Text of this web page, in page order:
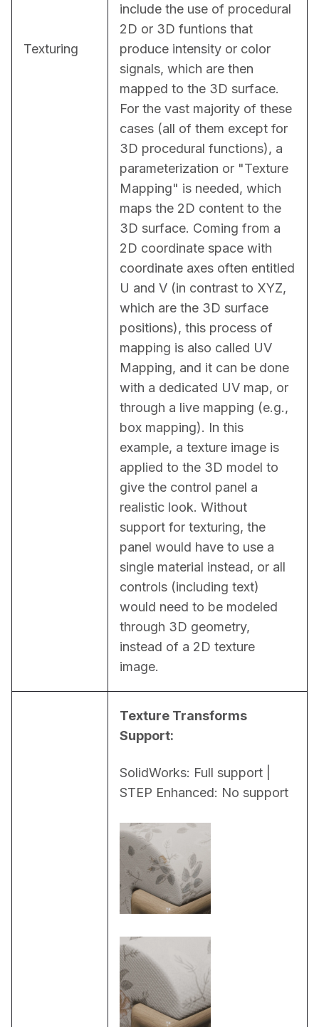
Texturing
include the use of procedural
2D or 3D funtions that
produce intensity or color
signals, which are then
mapped to the 3D surface.
For the vast majority of these
cases (all of them except for
3D procedural functions), a
parameterization or "Texture
Mapping" is needed, which
maps the 2D content to the
3D surface. Coming from a
2D coordinate space with
coordinate axes often entitled
U and V (in contrast to XYZ,
which are the 3D surface
positions), this process of
mapping is also called UV
Mapping, and it can be done
with a dedicated UV map, or
through a live mapping (e.g.,
box mapping). In this
example, a texture image is
applied to the 3D model to
give the control panel a
realistic look. Without
support for texturing, the
panel would have to use a
single material instead, or all
controls (including text)
would need to be modeled
through 3D geometry,
instead of a 2D texture
image.
Texture Transforms
Support:
SolidWorks: Full support |
STEP Enhanced: No support